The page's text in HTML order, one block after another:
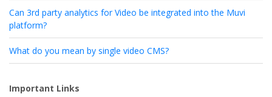
Can 3rd party analytics for Video be integrated into the Muvi
platform?
What do you mean by single video CMS?
Important Links